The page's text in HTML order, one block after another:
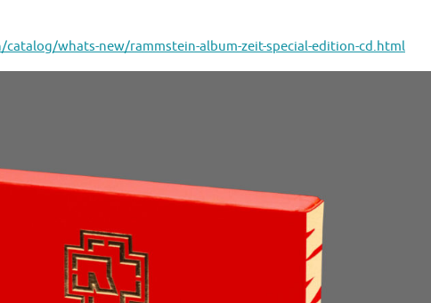
whats-new/rammstein-album-zeit-special-edition-cd.html